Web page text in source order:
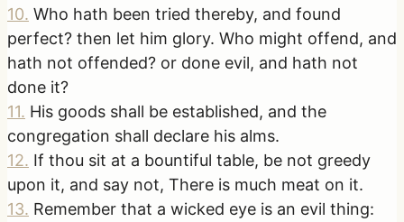
10. Who hath been tried thereby, and found
perfect? then let him glory. Who might offend, and
hath not offended? or done evil, and hath not
done it?
11. His goods shall be established, and the
congregation shall declare his alms.
12. If thou sit at a bountiful table, be not greedy
upon it, and say not, There is much meat on it.
13. Remember that a wicked eye is an evil thing: